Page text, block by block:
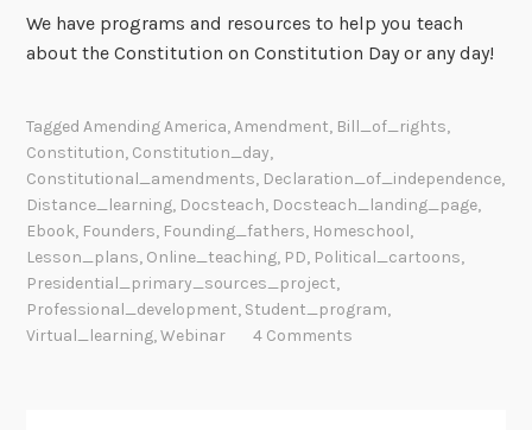
We have programs and resources to help you teach
about the Constitution on Constitution Day or any day!
TaggedAmending America,Amendment, Bill_of_rights,
Constitution, Constitution_day,
Constitutional_amendments, Declaration_of_independence,
Distance_learning, Docsteach, Docsteach_landing_page,
Ebook, Founders, Founding_fathers, Homeschool,
Lesson_plans, Online_teaching, PD, Political_cartoons,
Presidential_primary_sources_project,
Professional_development, Student_program,
Virtual_learning,Webinar 4 Comments